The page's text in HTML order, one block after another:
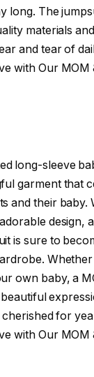
long. The
materials
and tear of
with Our MOM
long-sleeve
garment that
and their baby.
design,
is sure to
own baby, a
for
with Our MOM